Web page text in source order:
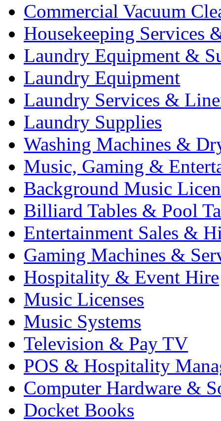
Commercial Vacuum
Housekeeping Services
Laundry Equipment &
Laundry Equipment
Laundry Services &
Laundry Supplies
Washing Machines &
Music, Gaming &
Background Music
Billiard Tables & Pool
Entertainment Sales &
Gaming Machines &
Hospitality & Event Hire
Music Licenses
Music Systems
Television & Pay TV
POS & Hospitality
Computer Hardware &
Docket Books